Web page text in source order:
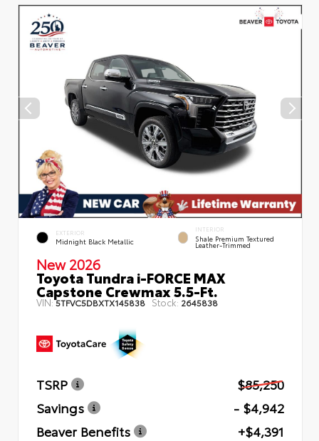
EXTERIOR
Midnight Black Metallic
INTERIOR
Shale Premium Textured
Leather-Trimmed
New 2026
Toyota Tundra i-FORCE MAX
Capstone Crewmax 5.5-Ft.
VIN:5TFVC5DBXTX145838 Stock: 2645838
TSRP
$85,250
Savings
- $4,942
Beaver Benefits
+$4,391